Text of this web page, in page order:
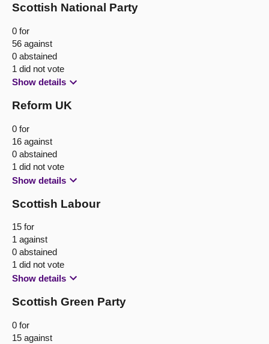
Scottish National Party
0 for
56 against
0 abstained
1 did not vote
Show details
Reform UK
0 for
16 against
0 abstained
1 did not vote
Show details
Scottish Labour
15 for
1 against
0 abstained
1 did not vote
Show details
Scottish Green Party
0 for
15 against